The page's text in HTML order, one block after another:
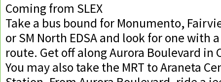
Coming from SLEX
Take a bus bound for Monumento,
or SM North EDSA and look for one with
route. Get off along Aurora Boulevard in
You may also take the MRT to Araneta